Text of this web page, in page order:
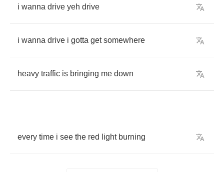
i wanna drive yeh drive
i wanna drive i gotta get somewhere
heavy traffic is bringing me down
every time i see the red light burning